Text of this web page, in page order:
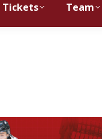
Tickets Team